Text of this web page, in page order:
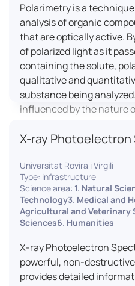
uses of digital
entrepreneurs to
before it is launched on
Polarimetry is a
analysis of organic
that are optically active.
of polarized light as it
containing the solute,
qualitative and
substance being
influenced by the nature
the light path in the
X-ray Photoelectron
Universitat Rovira i Virgili
Type: infrastructure
Science area: 1. Natural
Technology3. Medical and
Agricultural and Veterinary
Sciences6. Humanities
X-ray Photoelectron
powerful, non-
provides detailed